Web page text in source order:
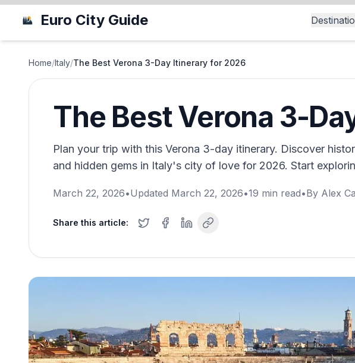
Euro City Guide
Home/Italy/The Best Verona 3-Day Itinerary for 2026
The Best Verona 3-
Plan your trip with this Verona 3-day itinerary. Discover
and hidden gems in Italy's city of love for 2026. Start
March 22, 2026•Updated March 22, 2026•19 min read•By Alex
Share this article: